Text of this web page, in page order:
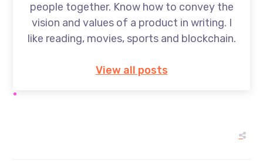
people together. Know how to convey the
vision and values of a product in writing. I
like reading, movies, sports and blockchain.
View all posts